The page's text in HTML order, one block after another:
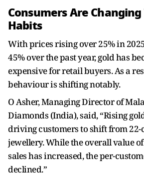
Consumers Are
Habits
With prices rising over 25% in
45% over the past year, gold has
expensive for retail buyers. As a
behaviour is shifting notably.
O Asher, Managing Director of
Diamonds (India), said, “Rising
driving customers to shift from 22-
jewellery. While the overall value
sales has increased, the per-
declined.”